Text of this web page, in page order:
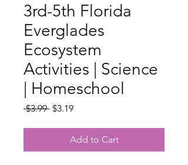
3rd-5th Florida
Everglades
Ecosystem
Activities | Science
| Homeschool
$3.99 Regular
$3.19Sale
Add to Cart